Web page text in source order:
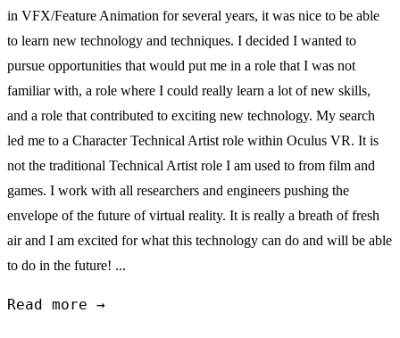
in VFX/Feature Animation for several years, it was nice to be able
to learn new technology and techniques. I decided I wanted to
pursue opportunities that would put me in a role that I was not
familiar with, a role where I could really learn a lot of new skills,
and a role that contributed to exciting new technology. My search
led me to a Character Technical Artist role within Oculus VR. It is
not the traditional Technical Artist role I am used to from film and
games. I work with all researchers and engineers pushing the
envelope of the future of virtual reality. It is really a breath of fresh
air and I am excited for what this technology can do and will be able
to do in the future! ...
Read more →